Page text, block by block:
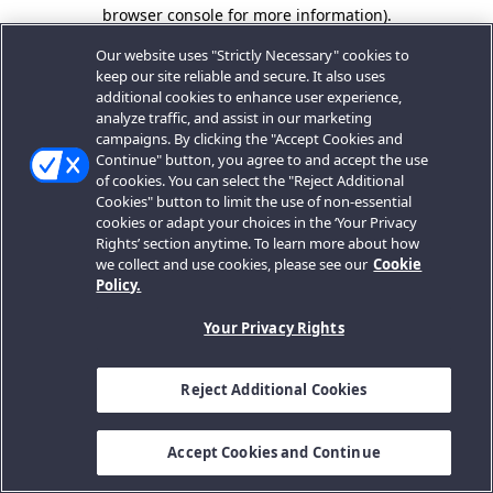
browser console for more information).
Our website uses "Strictly Necessary" cookies to
keep our site reliable and secure. It also uses
additional cookies to enhance user experience,
analyze traffic, and assist in our marketing
campaigns. By clicking the "Accept Cookies and
Continue" button, you agree to and accept the use
of cookies. You can select the "Reject Additional
Cookies" button to limit the use of non-essential
cookies or adapt your choices in the ‘Your Privacy
Rights’ section anytime. To learn more about how
we collect and use cookies, please see our Cookie
Policy.
Your Privacy Rights
Reject Additional Cookies
Accept Cookies and Continue